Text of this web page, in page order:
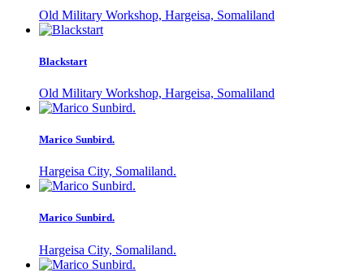
Old Military Workshop, Hargeisa, Somaliland
Blackstart
Old Military Workshop, Hargeisa, Somaliland
Marico Sunbird.
Hargeisa City, Somaliland.
Marico Sunbird.
Hargeisa City, Somaliland.